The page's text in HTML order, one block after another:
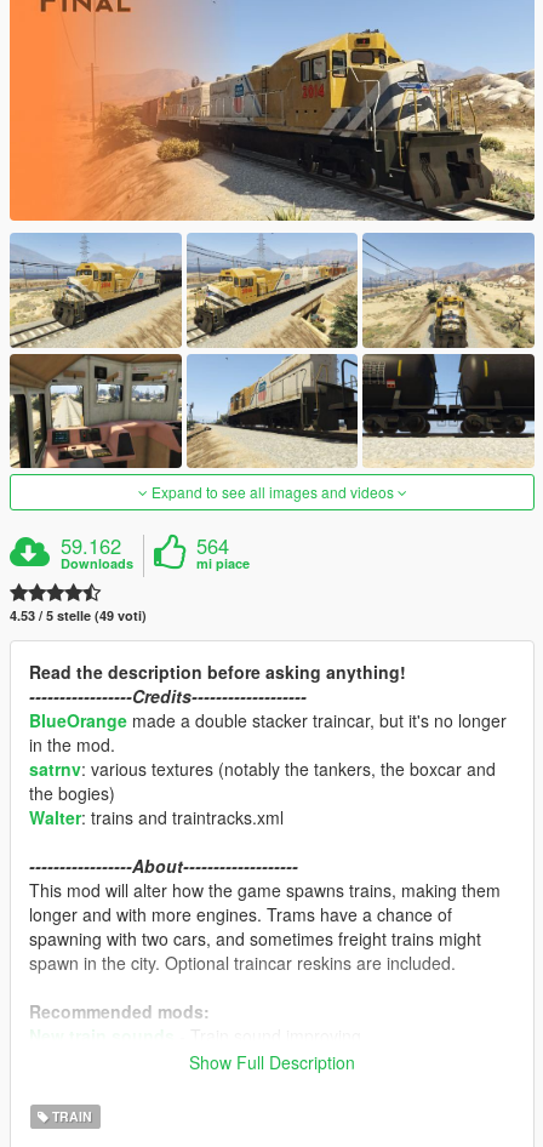
Expand to see all images and videos
59.162
Downloads
564
mi piace
4.53 / 5 stelle (49 voti)
Read the description before asking anything!
-----------------Credits-------------------
BlueOrange made a double stacker traincar, but it's no longer
in the mod.
satrnv: various textures (notably the tankers, the boxcar and
the bogies)
Walter: trains and traintracks.xml
-----------------About-------------------
This mod will alter how the game spawns trains, making them
longer and with more engines. Trams have a chance of
spawning with two cars, and sometimes freight trains might
spawn in the city. Optional traincar reskins are included.
Recommended mods:
New train sounds
- Train driving!
-----------------Features-------------------
Different train spawning system. The game can spawn
Show Full Description
TRAIN